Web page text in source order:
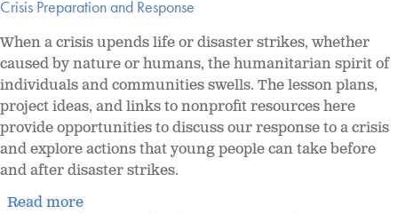
Crisis Preparation and Response
When a crisis upends life or disaster strikes, whether
caused by nature or humans, the humanitarian spirit of
individuals and communities swells. The lesson plans,
project ideas, and links to nonprofit resources here
provide opportunities to discuss our response to a crisis
and explore actions that young people can take before
and after disaster strikes.
Read more